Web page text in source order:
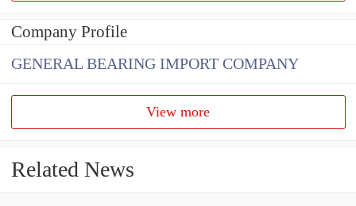
Company Profile
GENERAL BEARING IMPORT COMPANY
View more
Related News